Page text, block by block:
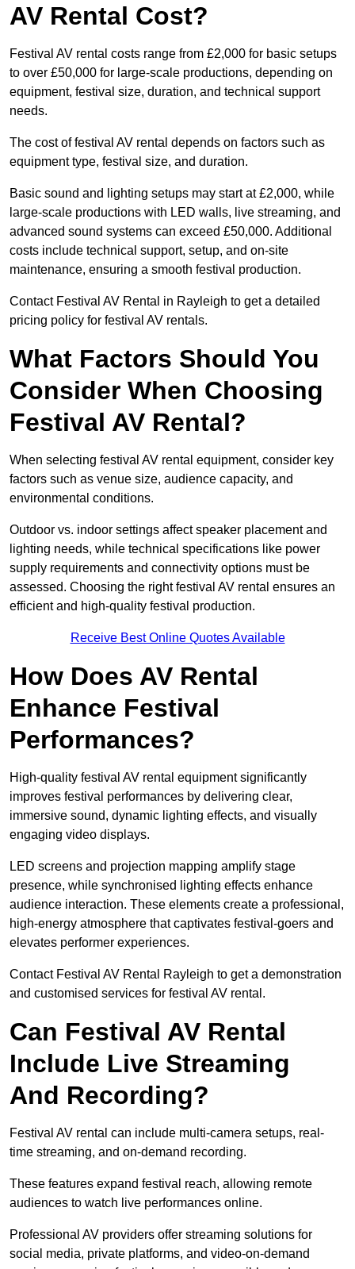
AV Rental Cost?
Festival AV rental costs range from £2,000 for basic setups
to over £50,000 for large-scale productions, depending on
equipment, festival size, duration, and technical support
needs.
The cost of festival AV rental depends on factors such as
equipment type, festival size, and duration.
Basic sound and lighting setups may start at £2,000, while
large-scale productions with LED walls, live streaming, and
advanced sound systems can exceed £50,000. Additional
costs include technical support, setup, and on-site
maintenance, ensuring a smooth festival production.
Contact Festival AV Rental in Rayleigh to get a detailed
pricing policy for festival AV rentals.
What Factors Should You
Consider When Choosing
Festival AV Rental?
When selecting festival AV rental equipment, consider key
factors such as venue size, audience capacity, and
environmental conditions.
Outdoor vs. indoor settings affect speaker placement and
lighting needs, while technical specifications like power
supply requirements and connectivity options must be
assessed. Choosing the right festival AV rental ensures an
efficient and high-quality festival production.
Receive Best Online Quotes Available
How Does AV Rental
Enhance Festival
Performances?
High-quality festival AV rental equipment significantly
improves festival performances by delivering clear,
immersive sound, dynamic lighting effects, and visually
engaging video displays.
LED screens and projection mapping amplify stage
presence, while synchronised lighting effects enhance
audience interaction. These elements create a professional,
high-energy atmosphere that captivates festival-goers and
elevates performer experiences.
Contact Festival AV Rental Rayleigh to get a demonstration
and customised services for festival AV rental.
Can Festival AV Rental
Include Live Streaming
And Recording?
Festival AV rental can include multi-camera setups, real-
time streaming, and on-demand recording.
These features expand festival reach, allowing remote
audiences to watch live performances online.
Professional AV providers offer streaming solutions for
social media, private platforms, and video-on-demand